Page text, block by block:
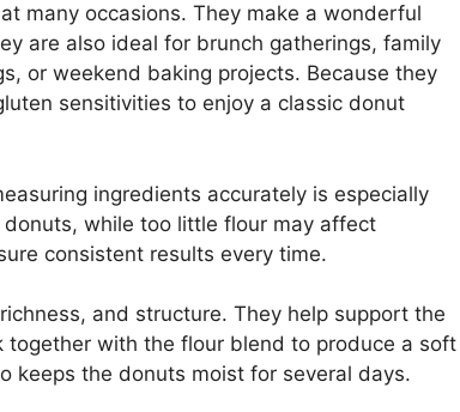
many occasions. They make a wonderful
are also ideal for brunch gatherings, family
or weekend baking projects. Because they
sensitivities to enjoy a classic donut
ingredients accurately is especially
while too little flour may affect
consistent results every time.
and structure. They help support the
with the flour blend to produce a soft
keeps the donuts moist for several days.